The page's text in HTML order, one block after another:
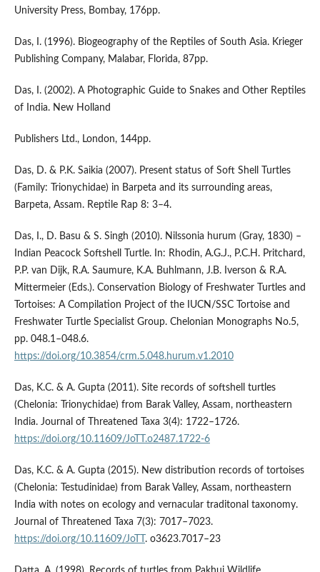
University Press, Bombay, 176pp.
Das, I. (1996). Biogeography of the Reptiles of South Asia. Krieger
Publishing Company, Malabar, Florida, 87pp.
Das, I. (2002). A Photographic Guide to Snakes and Other Reptiles
of India. New Holland
Publishers Ltd., London, 144pp.
Das, D. & P.K. Saikia (2007). Present status of Soft Shell Turtles
(Family: Trionychidae) in Barpeta and its surrounding areas,
Barpeta, Assam. Reptile Rap 8: 3–4.
Das, I., D. Basu & S. Singh (2010). Nilssonia hurum (Gray, 1830) –
Indian Peacock Softshell Turtle. In: Rhodin, A.G.J., P.C.H. Pritchard,
P.P. van Dijk, R.A. Saumure, K.A. Buhlmann, J.B. Iverson & R.A.
Mittermeier (Eds.). Conservation Biology of Freshwater Turtles and
Tortoises: A Compilation Project of the IUCN/SSC Tortoise and
Freshwater Turtle Specialist Group. Chelonian Monographs No.5,
pp. 048.1–048.6.
https://doi.org/10.3854/crm.5.048.hurum.v1.2010
Das, K.C. & A. Gupta (2011). Site records of softshell turtles
(Chelonia: Trionychidae) from Barak Valley, Assam, northeastern
India. Journal of Threatened Taxa 3(4): 1722–1726.
https://doi.org/10.11609/JoTT.o2487.1722-6
Das, K.C. & A. Gupta (2015). New distribution records of tortoises
(Chelonia: Testudinidae) from Barak Valley, Assam, northeastern
India with notes on ecology and vernacular traditonal taxonomy.
Journal of Threatened Taxa 7(3): 7017–7023.
https://doi.org/10.11609/JoTT . o3623.7017–23